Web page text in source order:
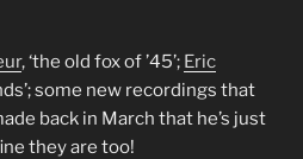
, ‘the old fox of ’45’; Eric
some new recordings that
back in March that he’s just
they are too!